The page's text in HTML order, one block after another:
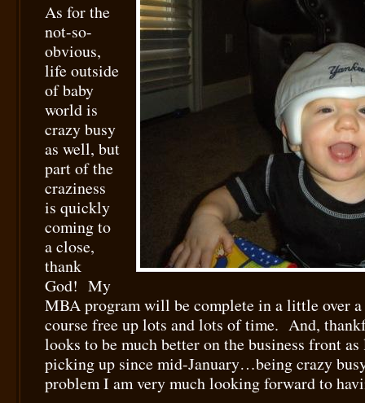
As for the
not-so-
obvious,
life outside
of baby
world is
crazy busy
as well, but
part of the
craziness
is quickly
coming to
a close,
thank
God! My
MBA program will be complete in a little over
course free up lots and lots of time. And,
looks to be much better on the business front as
picking up since mid-January…being crazy
problem I am very much looking forward to